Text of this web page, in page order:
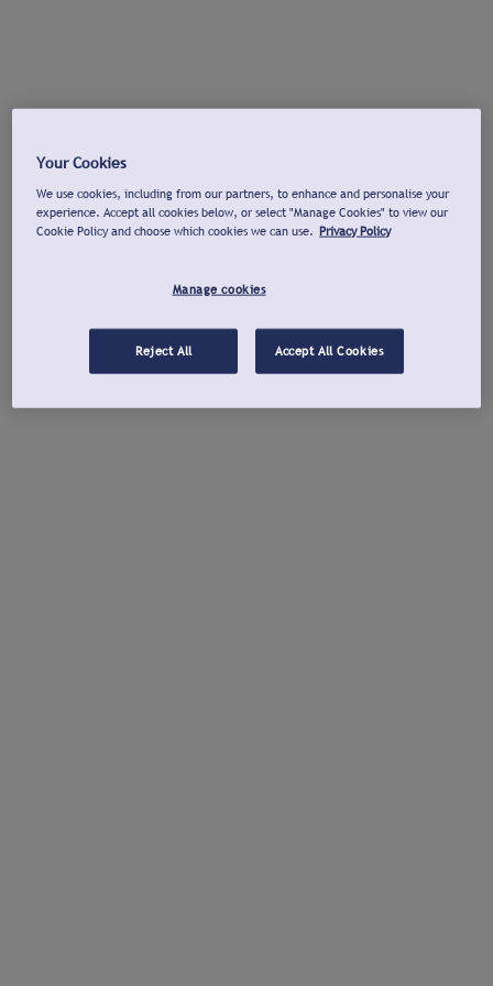
Your Cookies
We use cookies, including from our partners, to enhance and personalise your
experience. Accept all cookies below, or select "Manage Cookies" to view our
Cookie Policy and choose which cookies we can use. Privacy Policy
Manage cookies
Reject All Accept All Cookies